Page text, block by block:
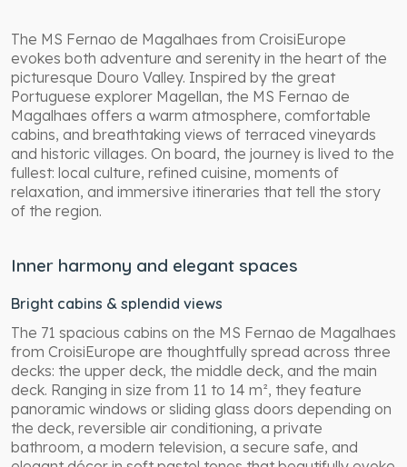
The MS Fernao de Magalhaes from CroisiEurope
evokes both adventure and serenity in the heart of the
picturesque Douro Valley. Inspired by the great
Portuguese explorer Magellan, the MS Fernao de
Magalhaes offers a warm atmosphere, comfortable
cabins, and breathtaking views of terraced vineyards
and historic villages. On board, the journey is lived to the
fullest: local culture, refined cuisine, moments of
relaxation, and immersive itineraries that tell the story
of the region.
Inner harmony and elegant spaces
Bright cabins & splendid views
The 71 spacious cabins on the MS Fernao de Magalhaes
from CroisiEurope are thoughtfully spread across three
decks: the upper deck, the middle deck, and the main
deck. Ranging in size from 11 to 14 m², they feature
panoramic windows or sliding glass doors depending on
the deck, reversible air conditioning, a private
bathroom, a modern television, a secure safe, and